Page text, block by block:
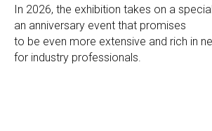
In 2026, the exhibition takes on a
an anniversary event that promises
to be even more extensive and rich in
for industry professionals.